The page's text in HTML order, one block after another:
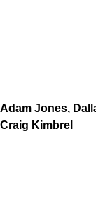
Adam Jones,
Craig Kimbrel